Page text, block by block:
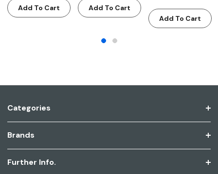
Add To Cart Add To Cart
Add To Cart
Categories
Brands
Further Info.